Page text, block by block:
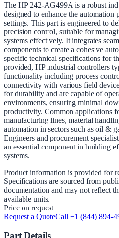
The HP 242-AG499A is a robust
designed to enhance the automation
settings. This part is engineered to
precision control, suitable for
systems effectively. It integrates
components to create a cohesive
specific technical specifications for
provided, HP industrial controllers
functionality including process
connectivity with various field
for durability and are capable of
environments, ensuring minimal
productivity. Common applications
manufacturing lines, material
automation in sectors such as oil &
Engineers and procurement
an essential component in building
systems.
Product information is provided for
Specifications are sourced from
documentation and may not reflect
available units.
Price on request
Request a QuoteCall +1 (844) 894-
Part Details